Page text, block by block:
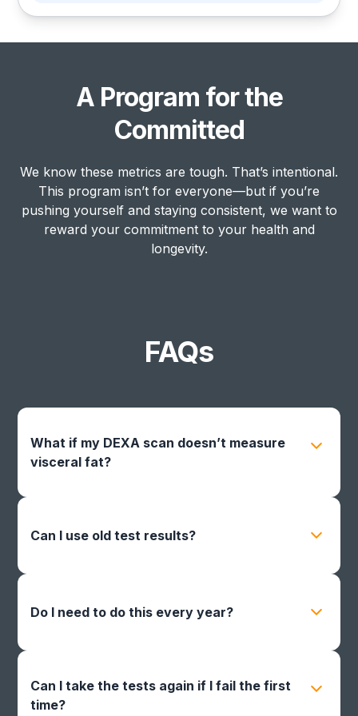
A Program for the
Committed
We know these metrics are tough. That’s intentional.
This program isn’t for everyone—but if you’re
pushing yourself and staying consistent, we want to
reward your commitment to your health and
longevity.
FAQs
What if my DEXA scan doesn’t measure
visceral fat?
Can I use old test results?
Do I need to do this every year?
Can I take the tests again if I fail the first
time?